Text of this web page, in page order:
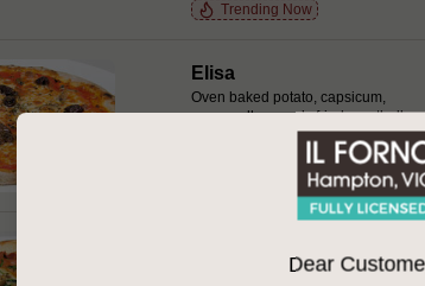
Dear
Trending Now
Elisa
Oven baked potato, capsicum,
mozzarella, mum’s fried meatballs,
San Marzano tomato drops, basil,